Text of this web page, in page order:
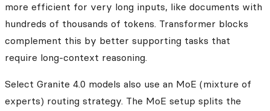
more efficient for very long inputs, like documents with
hundreds of thousands of tokens. Transformer blocks
complement this by better supporting tasks that
require long-context reasoning.
Select Granite 4.0 models also use an MoE (mixture of
experts) routing strategy. The MoE setup splits the